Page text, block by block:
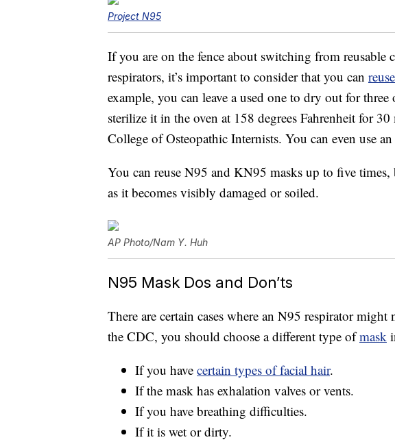
Project N95
If you are on the fence about switching from reusable
respirators, it’s important to consider that you can
example, you can leave a used one to dry out for
sterilize it in the oven at 158 degrees Fahrenheit for
College of Osteopathic Internists. You can even use an
You can reuse N95 and KN95 masks up to five
as it becomes visibly damaged or soiled.
AP Photo/Nam Y. Huh
N95 Mask Dos and Don’ts
There are certain cases where an N95 respirator
the CDC, you should choose a different type ofmask
If you have certain types of facial hair.
If the mask has exhalation valves or vents.
If you have breathing difficulties.
If it is wet or dirty.